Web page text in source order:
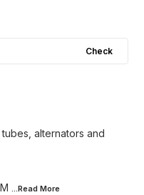
Check
alternators and
...Read More